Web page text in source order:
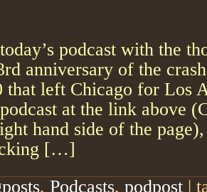
podcast with the
anniversary of the
left Chicago for Los
at the link above
hand side of the
[…]
, Podcasts, podpost |